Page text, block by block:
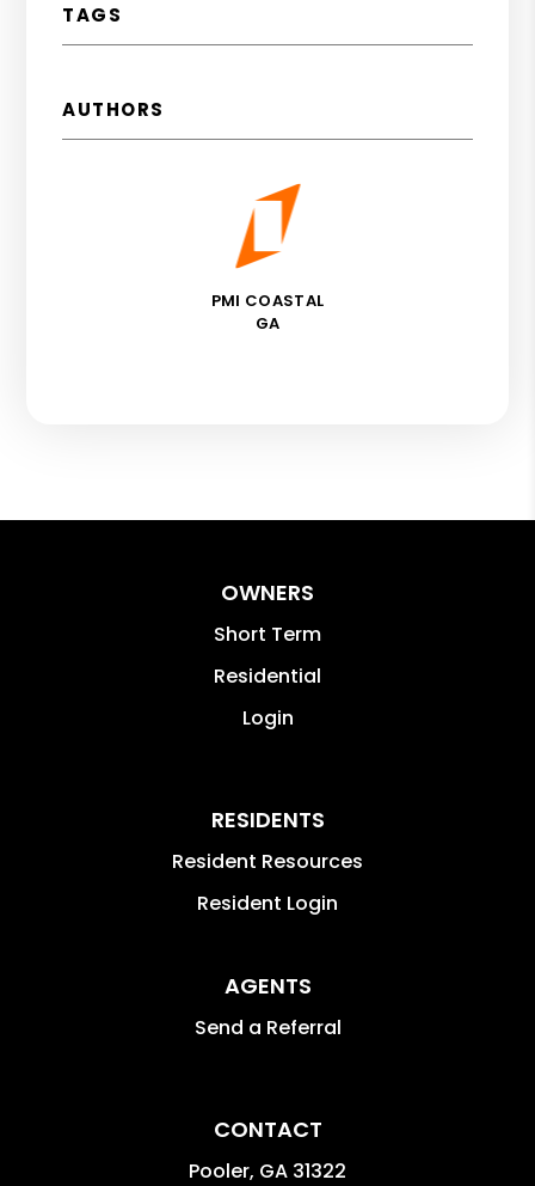
TAGS
AUTHORS
PMI COASTAL
GA
OWNERS
Short Term
Residential
Login
RESIDENTS
Resident Resources
Resident Login
AGENTS
Send a Referral
CONTACT
Pooler, GA 31322